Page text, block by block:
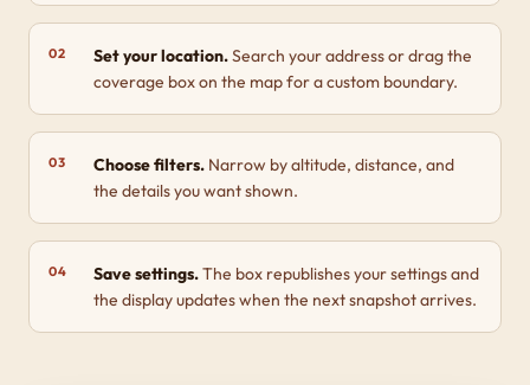
Set your location.Search your address or drag the
coverage box on the map for a custom boundary.
Choose filters. Narrow by altitude, distance, and
the details you want shown.
Save settings.The box republishes your settings and
the display updates when the next snapshot arrives.